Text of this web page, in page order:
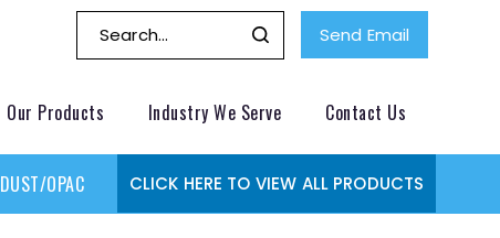
Send Email
Our Products Industry We Serve Contact Us
DUST/OPACITY MONITOR GAS MONITORING SYSTEMS
CLICK HERE TO VIEW ALL PRODUCTS